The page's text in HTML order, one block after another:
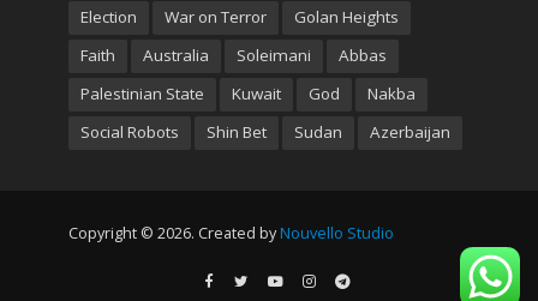
Election
War on Terror
Golan Heights
Faith
Australia Soleimani
Abbas
Palestinian State
Kuwait God
Nakba
Social Robots
Shin Bet Sudan Azerbaijan
Copyright © 2026. Created by Nouvello Studio